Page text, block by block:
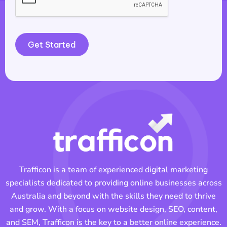
Get Started
Trafficon is a team of experienced digital marketing
specialists dedicated to providing online businesses across
Australia and beyond with the skills they need to thrive
and grow. With a focus on website design, SEO, content,
and SEM, Trafficon is the key to a better online experience.